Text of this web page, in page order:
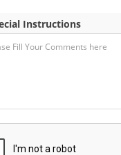
Instructions